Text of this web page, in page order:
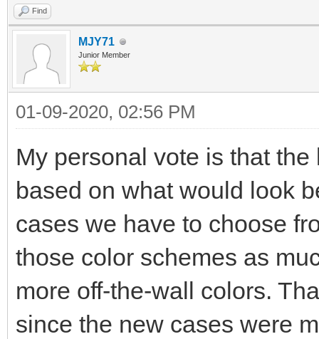
Find
MJY71
Junior Member
01-09-2020, 02:56 PM
My personal vote is that
based on what would look
cases we have to choose
those color schemes as
more off-the-wall colors.
since the new cases were